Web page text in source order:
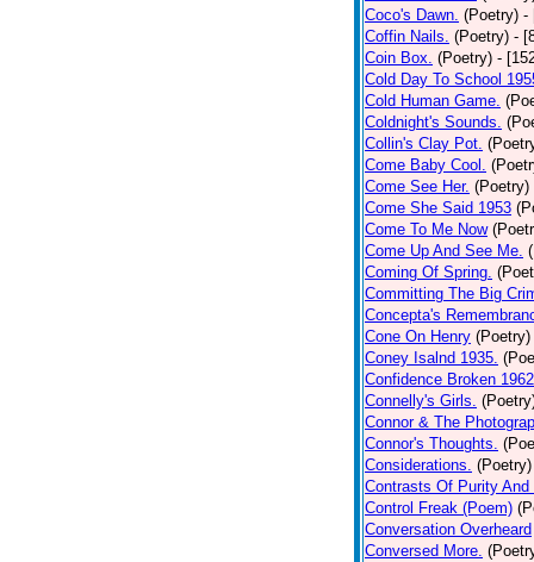
Coco's Dawn. (Poetry) -
Coffin Nails. (Poetry) -
Coin Box. (Poetry) -
Cold Day To School
Cold Human Game.
Coldnight's Sounds.
Collin's Clay Pot.
Come Baby Cool.
Come See Her. (Poetry)
Come She Said 1953
Come To Me Now
Come Up And See Me.
Coming Of Spring.
Committing The Big
Concepta's
Cone On Henry (Poetry)
Coney Isalnd 1935.
Confidence Broken 1962
Connelly's Girls.
Connor & The
Connor's Thoughts.
Considerations. (Poetry)
Contrasts Of Purity And
Control Freak (Poem)
Conversation Overheard
Conversed More.